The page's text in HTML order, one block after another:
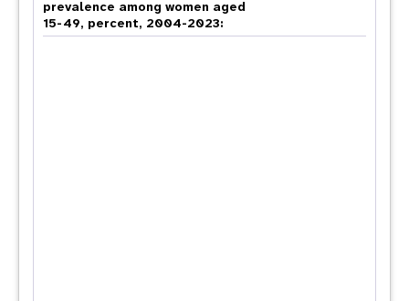
prevalence among women aged
15-49, percent, 2004-2023: